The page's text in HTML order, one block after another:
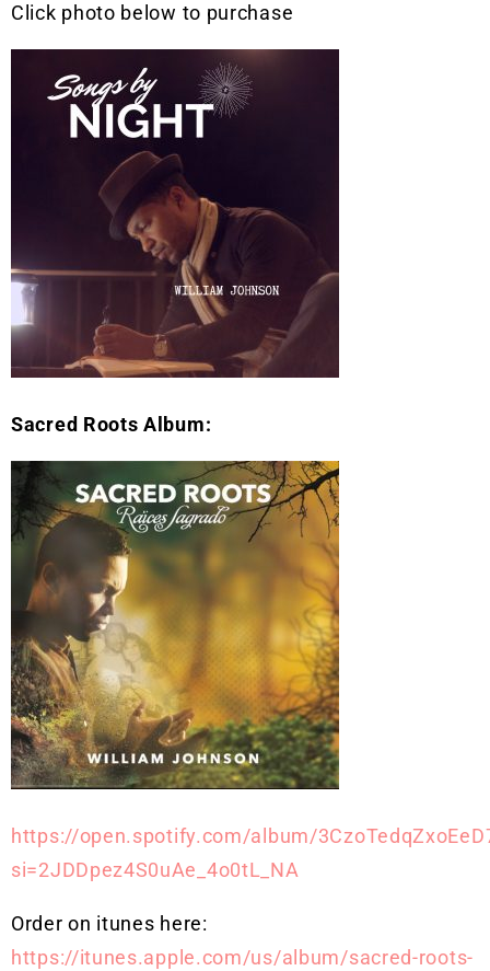
Click photo below to purchase
Sacred Roots Album:
https://open.spotify.com/album/
si=2JDDpez4S0uAe_4o0tL_NA
Order on itunes here:
https://itunes.apple.com/us/album/sacred-roots-